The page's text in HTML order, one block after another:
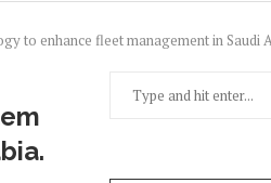
to enhance fleet management in Saudi